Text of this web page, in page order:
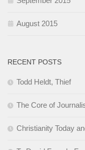
August 2015
RECENT POSTS
Todd Heldt, Thief
The Core of
Christianity Today